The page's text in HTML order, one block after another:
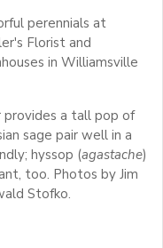
a tall pop of
sage pair well in a
hyssop (agastache)
too. Photos by Jim
Stofko.